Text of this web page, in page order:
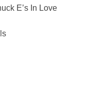
E’s In Love